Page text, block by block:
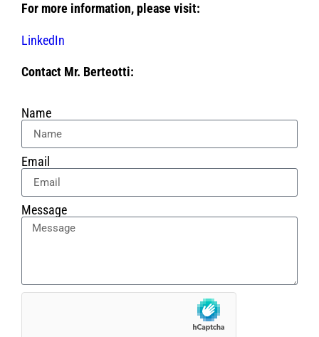
For more information, please visit:
LinkedIn
Contact Mr. Berteotti:
Name
Email
Message